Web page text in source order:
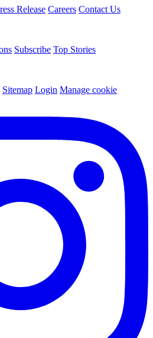
Release Careers Contact Us
Subscribe Top Stories
Sitemap Login Manage cookie